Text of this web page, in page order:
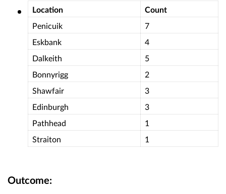
Location
Count
Penicuik
7
Eskbank
4
Dalkeith
5
Bonnyrigg
2
Shawfair
3
Edinburgh
3
Pathhead
1
Straiton
1
Outcome: